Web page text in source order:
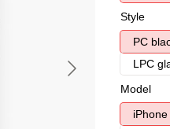
Style
PC
LPC
Model
iPhone